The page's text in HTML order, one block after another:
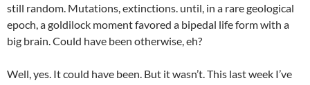
still random. Mutations, extinctions. until, in a rare geological
epoch, a goldilock moment favored a bipedal life form with a
big brain. Could have been otherwise, eh?
Well, yes. It could have been. But it wasn’t. This last week I’ve